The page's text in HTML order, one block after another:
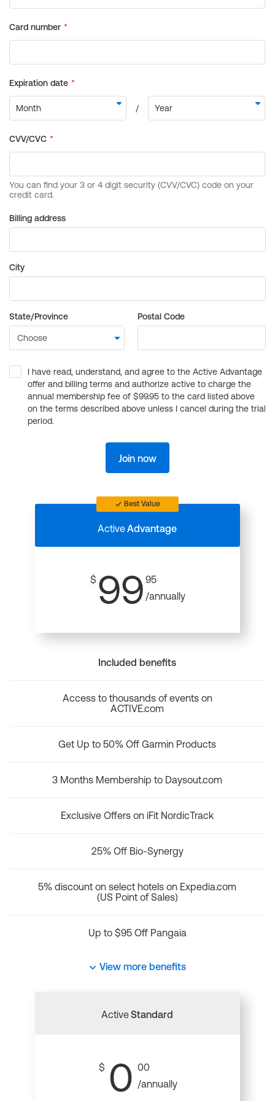
Billing address
City
State/Province Postal Code
I have read, understand, and agree to the Active Advantage
offer and billing terms and authorize active to charge the
annual membership fee of $99.95 to the card listed above
on the terms described above unless I cancel during the trial
period.
Join now
Best Value
ActiveAdvantage
$ 99 95
/annually
Included benefits
Access to thousands of events on
ACTIVE.com
Get Up to 50% Off Garmin Products
3 Months Membership to Daysout.com
Exclusive Offers on iFit NordicTrack
25% Off Bio-Synergy
5% discount on select hotels on Expedia.com
(US Point of Sales)
Up to $95 Off Pangaia
View more benefits
ActiveStandard
$ 0 00
/annually